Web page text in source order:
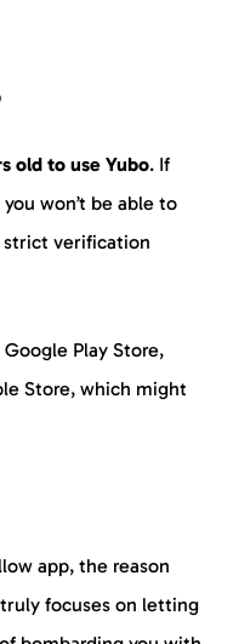
old to use Yubo. If
won’t be able to
strict verification
Play Store,
Store, which might
app, the reason
focuses on letting